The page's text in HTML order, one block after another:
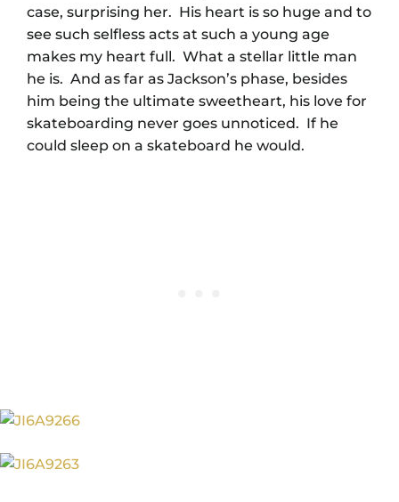
case, surprising her. His heart is so huge and to
see such selfless acts at such a young age
makes my heart full. What a stellar little man
he is. And as far as Jackson’s phase, besides
him being the ultimate sweetheart, his love for
skateboarding never goes unnoticed. If he
could sleep on a skateboard he would.